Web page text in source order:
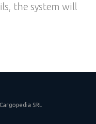
the system will
SRL